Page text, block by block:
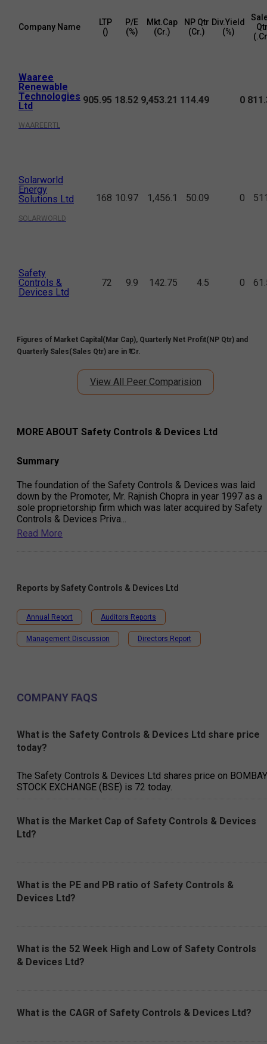
Company Name
LTP
(₹)
P/E
(%)
Mkt.Cap
(₹Cr.)
NP Qtr
(₹Cr.)
Div.Yield
(%)
Waaree
Renewable
Technologies
Ltd
WAAREERTL
905.95 18.52 9,453.21 114.49 0
Solarworld
Energy
Solutions Ltd
SOLARWORLD
168 10.97 1,456.1 50.09 0
Safety
Controls &
Devices Ltd
72 9.9 142.75 4.5 0
Figures of Market Capital(Mar Cap), Quarterly Net Profit(NP Qtr) and
Quarterly Sales(Sales Qtr) are in ₹ Cr.
View All Peer Comparision
MORE ABOUT Safety Controls & Devices Ltd
Summary
The foundation of the Safety Controls & Devices was laid
down by the Promoter, Mr. Rajnish Chopra in year 1997 as a
sole proprietorship firm which was later acquired by Safety
Controls & Devices Priva
Read More
Reports bySafety Controls & Devices Ltd
Annual Report Auditors Reports
Management Discussion Directors Report
COMPANY FAQS
What is the Safety Controls & Devices Ltd share price
today?
The Safety Controls & Devices Ltd shares price on BOMBAY
STOCK EXCHANGE (BSE) is ₹72 today.
What is the Market Cap of Safety Controls & Devices
Ltd?
What is the PE and PB ratio of Safety Controls &
Devices Ltd?
What is the 52 Week High and Low of Safety Controls
& Devices Ltd?
What is the CAGR of Safety Controls & Devices Ltd?